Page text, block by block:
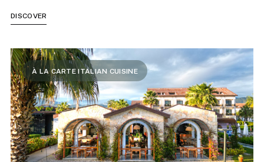
DISCOVER
À LA CARTE ITALIAN CUISINE